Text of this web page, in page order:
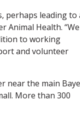
perhaps leading to
Animal Health. “We
to working
and volunteer
near the main
More than 300